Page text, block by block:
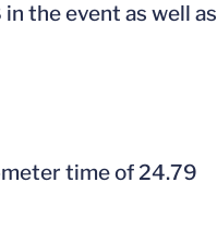
the event as well as
time of 24.79